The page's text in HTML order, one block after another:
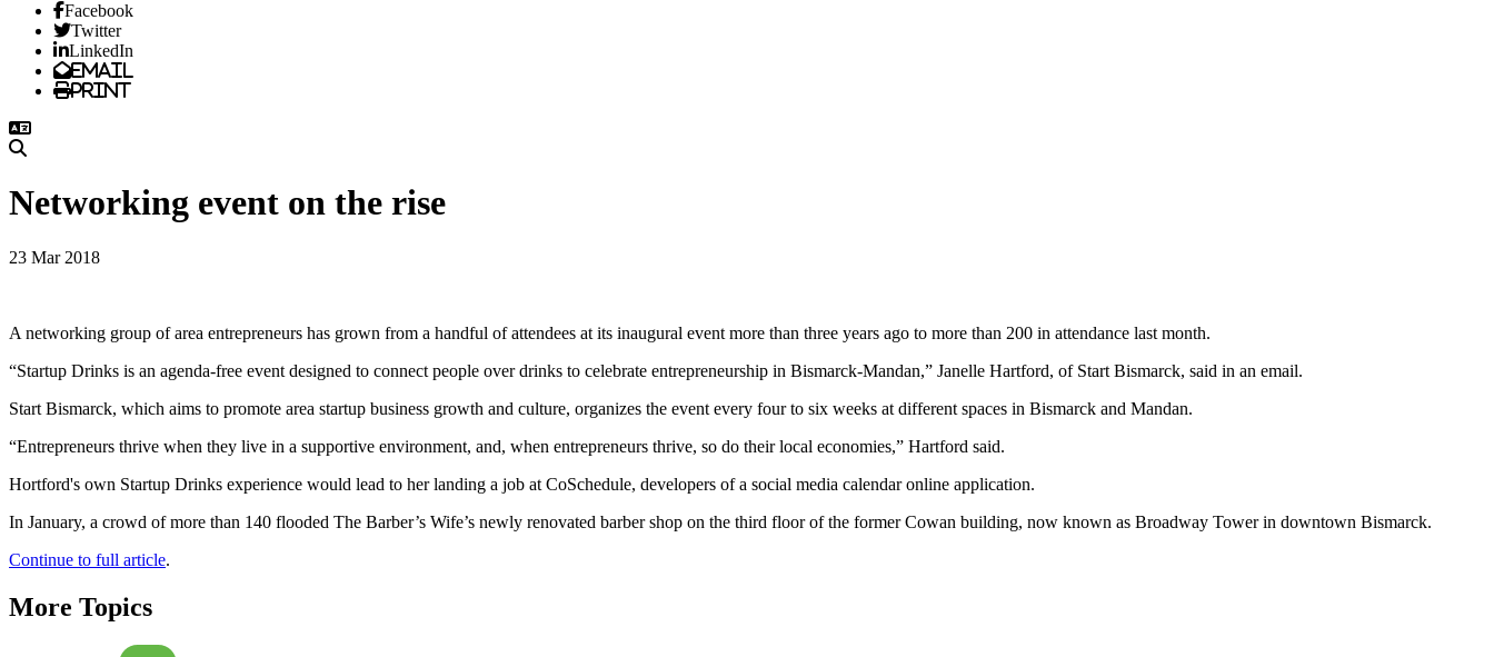
Facebook
Twitter
LinkedIn
Email
Print
Networking event on the rise
23 Mar 2018
A networking group of area entrepreneurs has grown from a handful of attendees at its inaugural event more than three years ago to more than 200 in attendance last month.
“Startup Drinks is an agenda-free event designed to connect people over drinks to celebrate entrepreneurship in Bismarck-Mandan,” Janelle Hartford, of Start Bismarck, said in an email.
Start Bismarck, which aims to promote area startup business growth and culture, organizes the event every four to six weeks at different spaces in Bismarck and Mandan.
“Entrepreneurs thrive when they live in a supportive environment, and, when entrepreneurs thrive, so do their local economies,” Hartford said.
Hortford's own Startup Drinks experience would lead to her landing a job at CoSchedule, developers of a social media calendar online application.
In January, a crowd of more than 140 flooded The Barber’s Wife’s newly renovated barber shop on the third floor of the former Cowan building, now known as Broadway Tower in downtown Bismarck.
Continue to full article.
More Topics